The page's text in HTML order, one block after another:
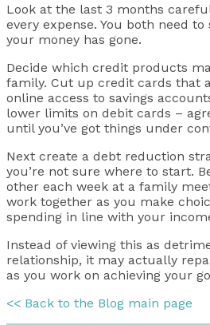
Look at the last 3 months
every expense. You both need
your money has gone.
Decide which credit products
family. Cut up credit cards that
online access to savings
lower limits on debit cards –
until you’ve got things under
Next create a debt reduction
you’re not sure where to start.
other each week at a family
work together as you make
spending in line with your
Instead of viewing this as
relationship, it may actually
as you work on achieving your
<< Back to the Blog main page